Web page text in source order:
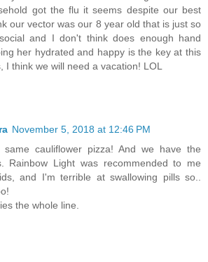
got the flu it seems despite our best
our vector was our 8 year old that is just so
and I don't think does enough hand
her hydrated and happy is the key at this
I think we will need a vacation! LOL
November 5, 2018 at 12:46 PM
cauliflower pizza! And we have the
Rainbow Light was recommended to me
and I'm terrible at swallowing pills so..
the whole line.